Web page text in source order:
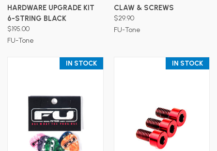
HARDWARE UPGRADE KIT
6-STRING BLACK
$195.00
FU-Tone
CLAW & SCREWS
$29.90
FU-Tone
IN STOCK IN STOCK